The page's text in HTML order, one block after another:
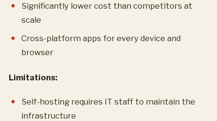
Significantly lower cost than competitors at
scale
Cross-platform apps for every device and
browser
Limitations:
Self-hosting requires IT staff to maintain the
infrastructure